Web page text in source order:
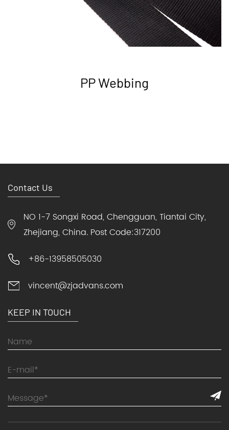
PP Webbing
Contact Us
NO 1-7 Songxi Road, Chengguan, Tiantai City,
Zhejiang, China. Post Code:317200
+86-13958505030
vincent@zjadvans.com
KEEP IN TOUCH